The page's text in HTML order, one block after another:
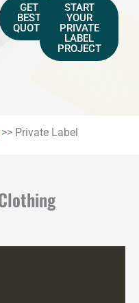
GET
BEST
QUOTE
START
YOUR
PRIVATE
LABEL
PROJECT
>> Private Label